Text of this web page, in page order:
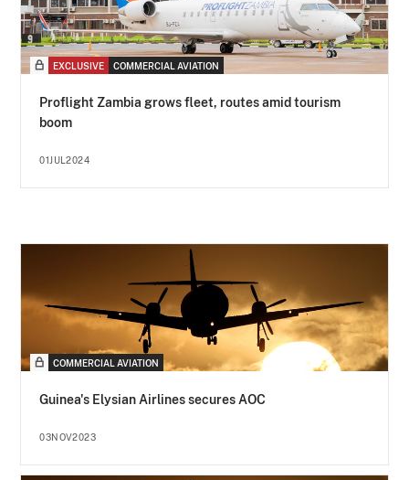
EXCLUSIVE COMMERCIAL AVIATION
Proflight Zambia grows fleet, routes amid tourism
boom
01JUL2024
COMMERCIAL AVIATION
Guinea's Elysian Airlines secures AOC
03NOV2023